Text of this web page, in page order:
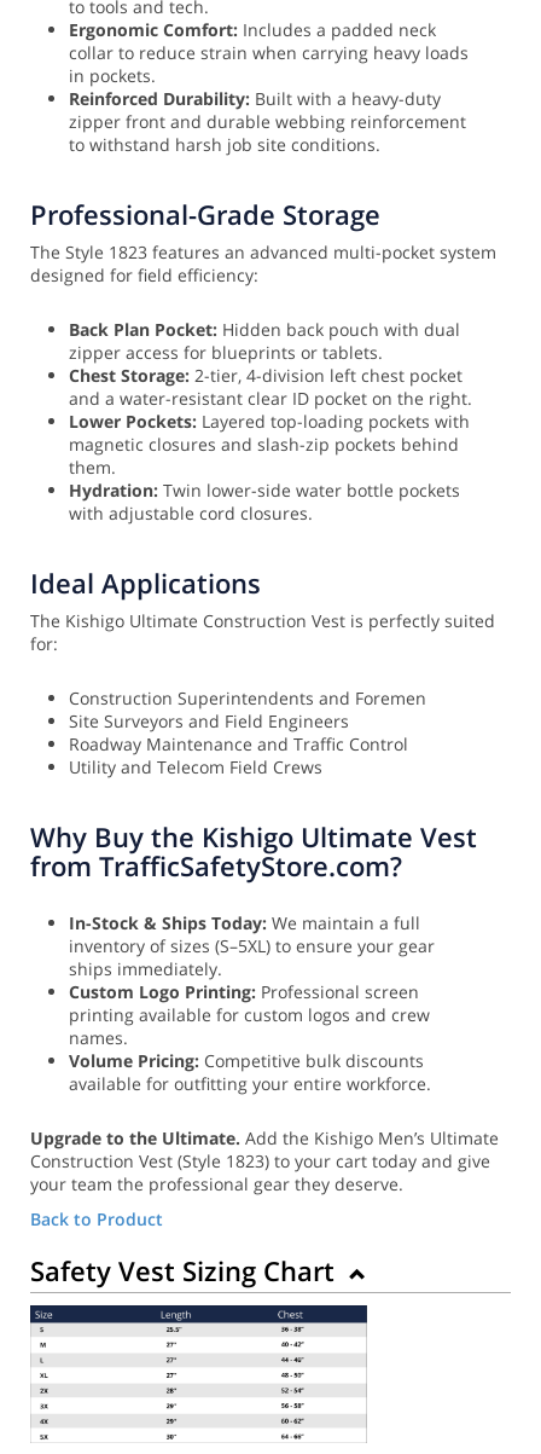
to tools and tech.
Ergonomic Comfort: Includes a padded neck
collar to reduce strain when carrying heavy loads
in pockets.
Reinforced Durability: Built with a heavy-duty
zipper front and durable webbing reinforcement
to withstand harsh job site conditions.
Professional-Grade Storage
The Style 1823 features an advanced multi-pocket system
designed for field efficiency:
Back Plan Pocket: Hidden back pouch with dual
zipper access for blueprints or tablets.
Chest Storage: 2-tier, 4-division left chest pocket
and a water-resistant clear ID pocket on the right.
Lower Pockets: Layered top-loading pockets with
magnetic closures and slash-zip pockets behind
them.
Hydration: Twin lower-side water bottle pockets
with adjustable cord closures.
Ideal Applications
The Kishigo Ultimate Construction Vest is perfectly suited
for:
Construction Superintendents and Foremen
Site Surveyors and Field Engineers
Roadway Maintenance and Traffic Control
Utility and Telecom Field Crews
Why Buy the Kishigo Ultimate Vest
from TrafficSafetyStore.com?
In-Stock & Ships Today: We maintain a full
inventory of sizes (S–5XL) to ensure your gear
ships immediately.
Custom Logo Printing: Professional screen
printing available for custom logos and crew
names.
Volume Pricing: Competitive bulk discounts
available for outfitting your entire workforce.
Upgrade to the Ultimate. Add the Kishigo Men’s Ultimate
Construction Vest (Style 1823) to your cart today and give
your team the professional gear they deserve.
Back to Product
Safety Vest Sizing Chart